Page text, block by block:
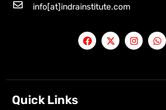
info[at]indrainstitute.com
F
a
c
o
X
-
t
t
I
n
s
r
W
h
a
p
Quick Links